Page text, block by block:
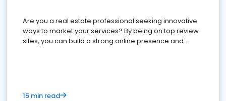
Are you a real estate professional seeking innovative
ways to market your services? By being on top review
sites, you can build a strong online presence and
15 min read